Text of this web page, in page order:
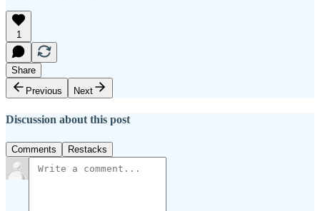
1
Share
Previous
Next
Discussion about this post
Comments Restacks